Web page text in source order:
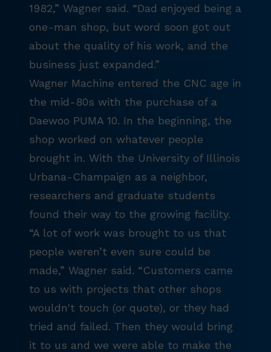
1982,” Wagner said. “Dad enjoyed being a
one-man shop, but word soon got out
about the quality of his work, and the
business just expanded.”
Wagner Machine entered the CNC age in
the mid-80s with the purchase of a
Daewoo PUMA 10. In the beginning, the
shop worked on whatever people
brought in. With the University of Illinois
Urbana-Champaign as a neighbor,
researchers and graduate students
found their way to the growing facility.
“A lot of work was brought to us that
people weren’t even sure could be
made,” Wagner said. “Customers came
to us with projects that other shops
wouldn't touch (or quote), or they had
tried and failed. Then they would bring
it to us and we were able to make the